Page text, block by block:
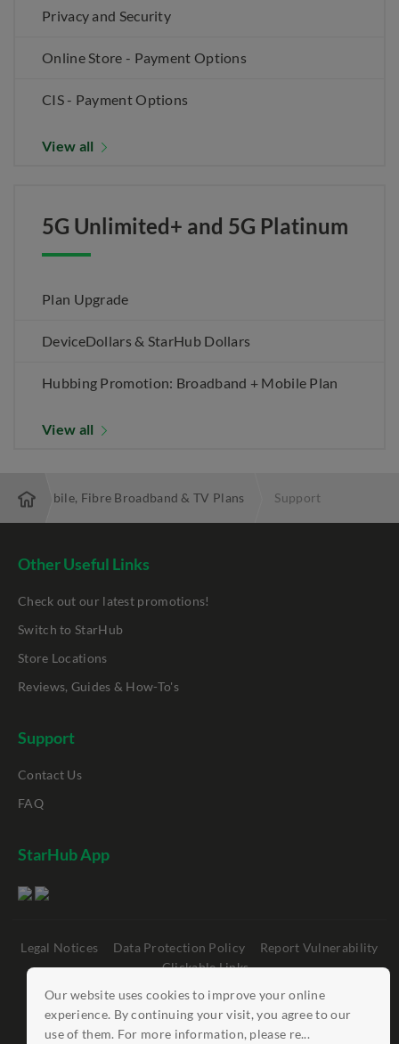
Our website uses cookies to improve your online
experience. By continuing your visit, you agree to our
use of them. For more information, please re...
Privacy and Security
Online Store - Payment Options
CIS - Payment Options
View all
5G Unlimited+ and 5G Platinum
Plan Upgrade
DeviceDollars & StarHub Dollars
Hubbing Promotion: Broadband + Mobile Plan
View all
Best Mobile, Fibre Broadband & TV Plans Support
Other Useful Links
Check out our latest promotions!
Switch to StarHub
Store Locations
Reviews, Guides & How-To's
Support
Contact Us
FAQ
StarHub App
Legal Notices Data Protection Policy
Report Vulnerability
Clickable Links
©StarHub 2026 . All rights reserved.